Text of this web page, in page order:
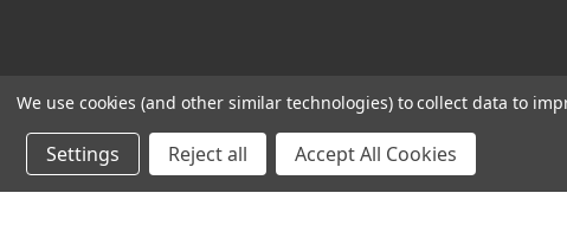
We use cookies (and other similar technologies) to collect data to
Settings Reject all Accept All Cookies